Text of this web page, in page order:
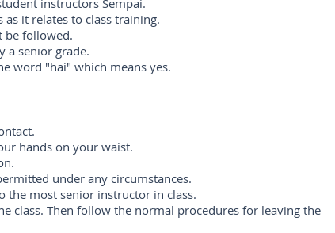
instructors Sempai.
it relates to class training.
be followed.
a senior grade.
word "hai" which means yes.
hands on your waist.
under any circumstances.
the most senior instructor in class.
class. Then follow the normal procedures for leaving the